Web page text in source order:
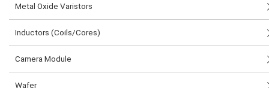
Metal Oxide Varistors
Inductors (Coils/Cores)
Camera Module
Wafer